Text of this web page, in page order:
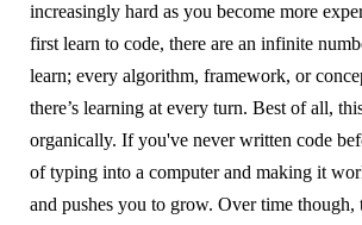
increasingly hard as you become more
first learn to code, there are an infinite
learn; every algorithm, framework, or
there’s learning at every turn. Best of all,
organically. If you've never written code
of typing into a computer and making it
and pushes you to grow. Over time though,